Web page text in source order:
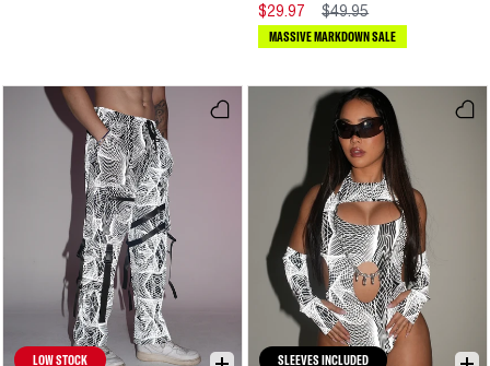
$29.97 $49.95
MASSIVE MARKDOWN SALE
LOW STOCK SLEEVES INCLUDED